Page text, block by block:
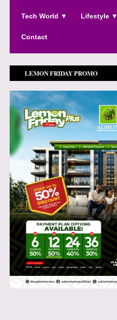
Tech World ▼ Lifestyle ▼
Contact
LEMON FRIDAY PROMO